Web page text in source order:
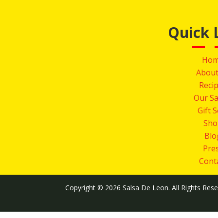
Quick
Our
Gift
Copyright © 2026 Salsa De Leon. All Rights